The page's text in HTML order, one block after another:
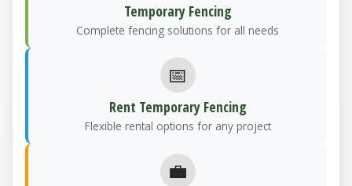
Temporary Fencing
Complete fencing solutions for all needs
📅
Rent Temporary Fencing
Flexible rental options for any project
💼